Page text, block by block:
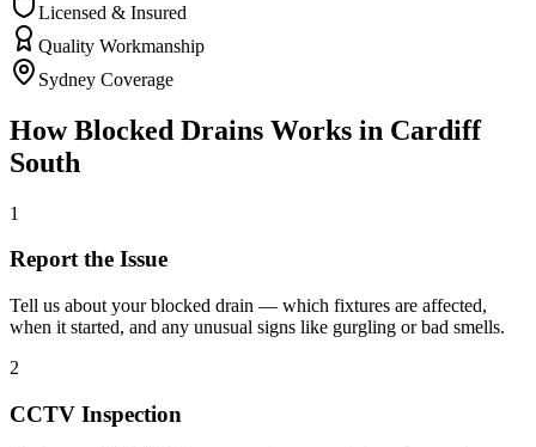
Licensed & Insured
Quality Workmanship
Sydney Coverage
HowBlocked Drains Works in Cardiff
South
1
Report the Issue
Tell us about your blocked drain — which fixtures are affected,
when it started, and any unusual signs like gurgling or bad smells.
2
CCTV Inspection